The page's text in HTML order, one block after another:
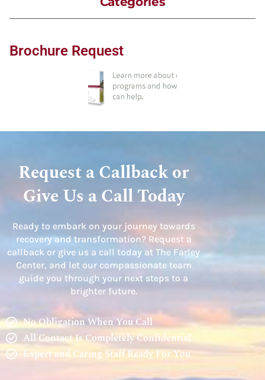
Brochure Request
Request a Callback or
Give Us a Call Today
Ready to embark on your journey towards
recovery and transformation? Request a
callback or give us a call today at The Farley
Center, and let our compassionate team
guide you through your next steps to a
brighter future.
No Obligation When You Call
All Contact Is Completely Confidential
Expert and Caring Staff Ready For You